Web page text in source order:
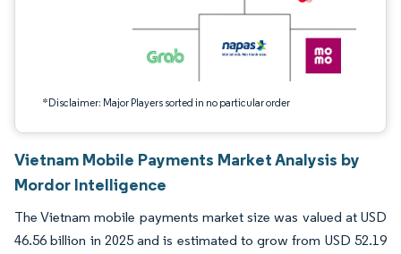
*Disclaimer: Major Players sorted in no particular order
Vietnam Mobile Payments Market Analysis by
Mordor Intelligence
The Vietnam mobile payments market size was valued at USD
46.56 billion in 2025 and is estimated to grow from USD 52.19